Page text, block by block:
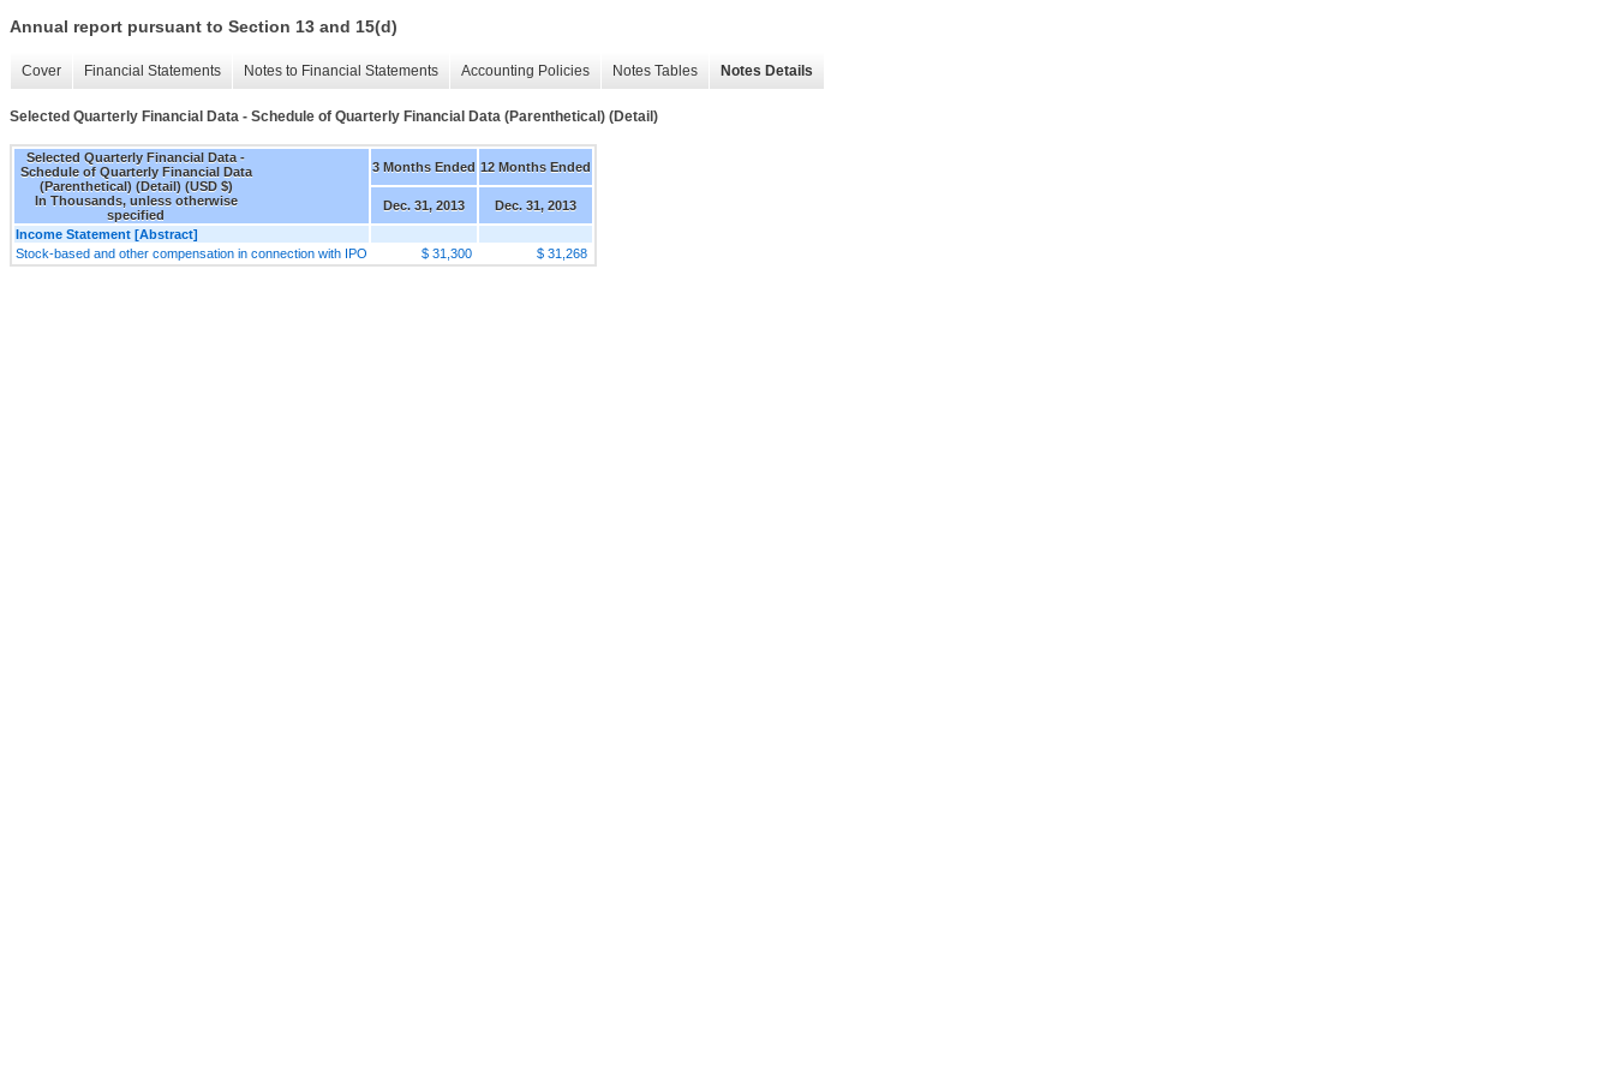
Annual report pursuant to Section 13 and 15(d)
Cover Financial Statements Notes to Financial Statements Accounting Policies Notes Tables Notes Details
Selected Quarterly Financial Data - Schedule of Quarterly Financial Data (Parenthetical) (Detail)
Selected Quarterly Financial Data -
Schedule of Quarterly Financial Data
(Parenthetical) (Detail) (USD $)
In Thousands, unless otherwise
specified
3 Months Ended 12 Months Ended
Dec. 31, 2013
Dec. 31, 2013
Income Statement [Abstract]
Stock-based and other compensation in connection with IPO
$ 31,300 $ 31,268